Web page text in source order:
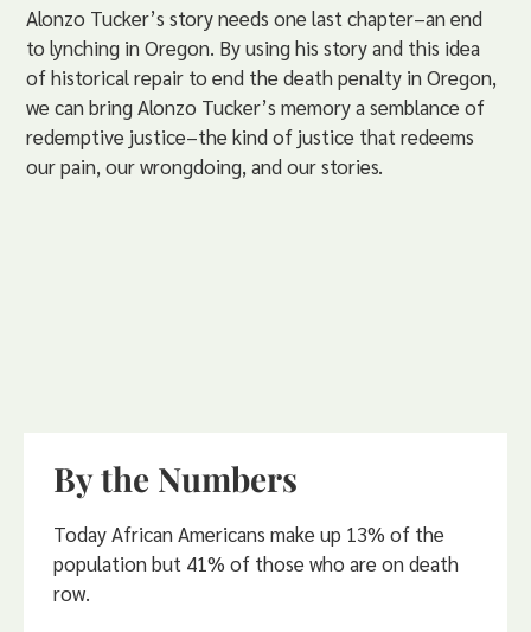
Alonzo Tucker’s story needs one last chapter–an end
to lynching in Oregon. By using his story and this idea
of historical repair to end the death penalty in Oregon,
we can bring Alonzo Tucker’s memory a semblance of
redemptive justice–the kind of justice that redeems
our pain, our wrongdoing, and our stories.
By the Numbers
Today African Americans make up 13% of the
population but 41% of those who are on death
row.